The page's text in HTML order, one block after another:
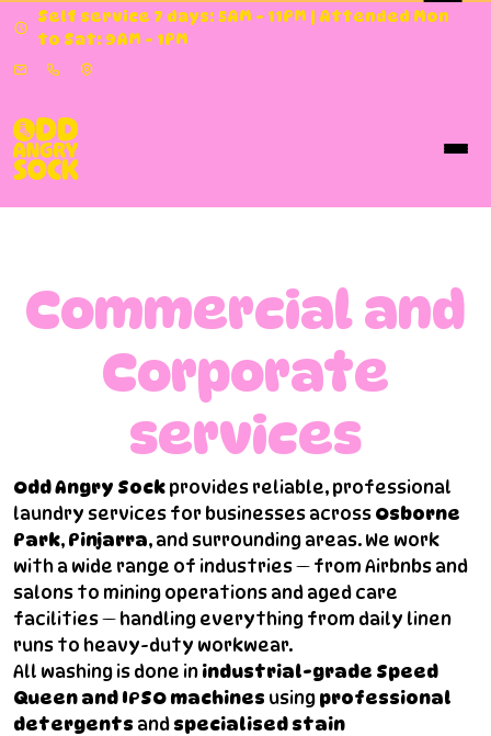
Self service 7 days: 5AM - 11PM | Attended Mon
to Sat: 9AM - 1PM
Commercial and
Corporate
services
Odd Angry Sock provides reliable, professional
laundry services for businesses across Osborne
Park, Pinjarra, and surrounding areas. We work
with a wide range of industries — from Airbnbs and
salons to mining operations and aged care
facilities — handling everything from daily linen
runs to heavy-duty workwear.
All washing is done in industrial-grade Speed
Queen and IPSO machines using professional
detergents and specialised stain